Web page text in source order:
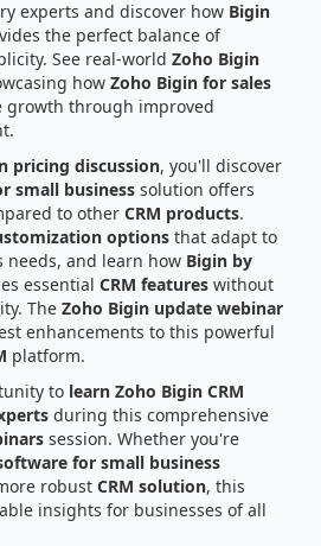
experts and discover how Bigin
the perfect balance of
See real-world Zoho Bigin
how Zoho Bigin for sales
growth through improved
pricing discussion, you'll discover
small business solution offers
to other CRM products.
options that adapt to
needs, and learn how Bigin by
essential CRM features without
The Zoho Bigin update webinar
enhancements to this powerful
platform.
to learn Zoho Bigin CRM
during this comprehensive
session. Whether you're
for small business
robust CRM solution, this
insights for businesses of all